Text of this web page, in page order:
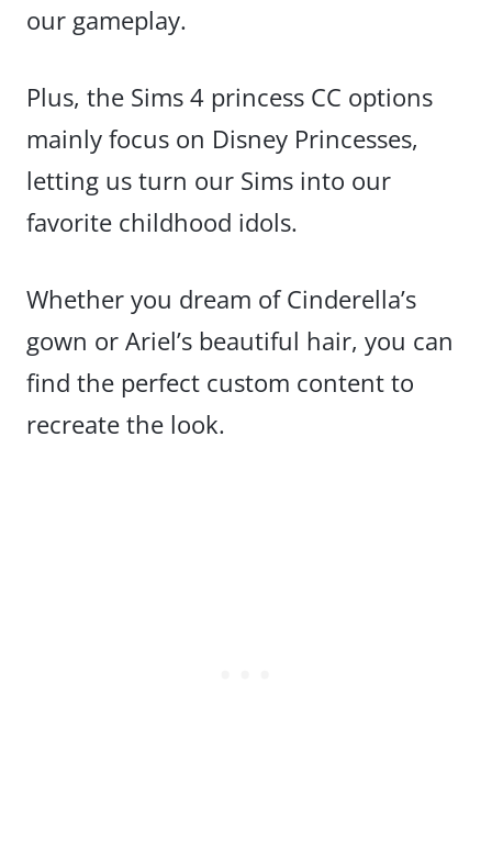
our gameplay.
Plus, the Sims 4 princess CC options
mainly focus on Disney Princesses,
letting us turn our Sims into our
favorite childhood idols.
Whether you dream of Cinderella’s
gown or Ariel’s beautiful hair, you can
find the perfect custom content to
recreate the look.